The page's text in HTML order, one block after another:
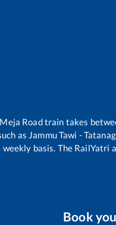
Meja Roadtrain takes
as Jammu Tawi -
weekly basis. The
Book